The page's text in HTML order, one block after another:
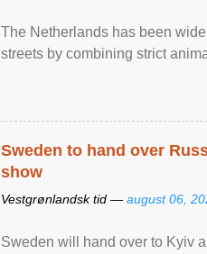
The Netherlands has been
streets by combining strict
Sweden to hand over
show
Vestgrønlandsk tid — august 06,
Sweden will hand over to Kyiv